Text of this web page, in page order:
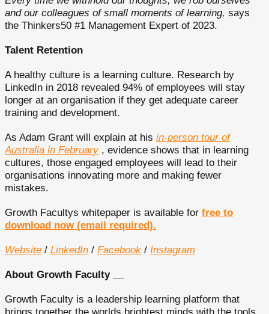
and our colleagues of small moments of learning, says
the Thinkers50 #1 Management Expert of 2023.
Talent Retention
A healthy culture is a learning culture. Research by
LinkedIn in 2018 revealed 94% of employees will stay
longer at an organisation if they get adequate career
training and development.
As Adam Grant will explain at his in-person tour of
Australia in February, evidence shows that in learning
cultures, those engaged employees will lead to their
organisations innovating more and making fewer
mistakes.
Growth Facultys whitepaper is available for free to
download now (email required).
Website / LinkedIn / Facebook / Instagram
About Growth Faculty __
Growth Faculty is a leadership learning platform that